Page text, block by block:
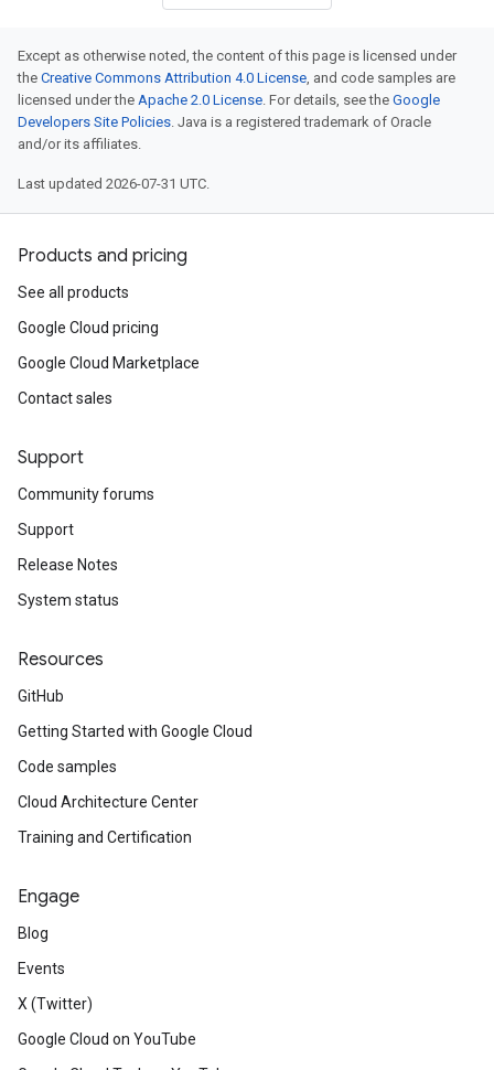
Except as otherwise noted, the content of this page is licensed under
the Creative Commons Attribution 4.0 License, and code samples are
licensed under the Apache 2.0 License. For details, see the Google
Developers Site Policies. Java is a registered trademark of Oracle
and/or its affiliates.
Last updated 2026-07-31 UTC.
Products and pricing
See all products
Google Cloud pricing
Google Cloud Marketplace
Contact sales
Support
Community forums
Support
Release Notes
System status
Resources
GitHub
Getting Started with Google Cloud
Code samples
Cloud Architecture Center
Training and Certification
Engage
Blog
Events
X (Twitter)
Google Cloud on YouTube